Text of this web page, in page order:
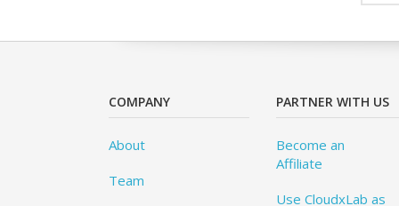
COMPANY
About
Team
PARTNER WITH US
Become an
Affiliate
Use CloudxLab as